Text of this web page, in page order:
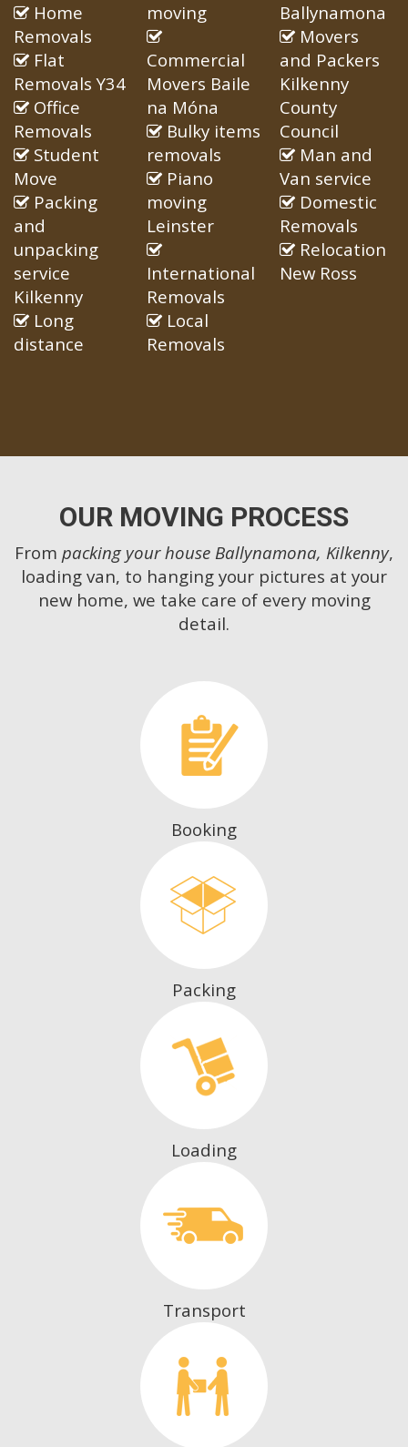
Home
Removals
Flat
Removals Y34
Office
Removals
Student
Move
Packing
and
unpacking
service
Kilkenny
Long
distance
moving
Commercial
Movers Baile
na Móna
Bulky items
removals
Piano
moving
Leinster
International
Removals
Local
Removals
Ballynamona
Movers
and Packers
Kilkenny
County
Council
Man and
Van service
Domestic
Removals
Relocation
New Ross
OUR MOVING PROCESS
From packing your house Ballynamona, Kilkenny,
loading van, to hanging your pictures at your
new home, we take care of every moving
detail.
Booking
Packing
Loading
Transport